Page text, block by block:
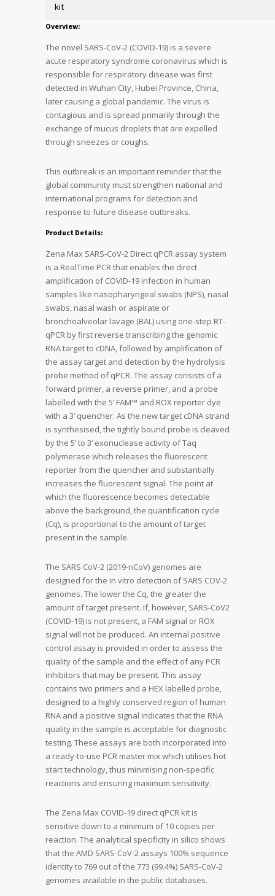
kit
Overview:
The novel SARS-CoV-2 (COVID-19) is a severe
acute respiratory syndrome coronavirus which is
responsible for respiratory disease was first
detected in Wuhan City, Hubei Province, China,
later causing a global pandemic. The virus is
contagious and is spread primarily through the
exchange of mucus droplets that are expelled
through sneezes or coughs.
This outbreak is an important reminder that the
global community must strengthen national and
international programs for detection and
response to future disease outbreaks.
Product Details:
Zena Max SARS-CoV-2 Direct qPCR assay system
is a RealTime PCR that enables the direct
amplification of COVID-19 infection in human
samples like nasopharyngeal swabs (NPS), nasal
swabs, nasal wash or aspirate or
bronchoalveolar lavage (BAL) using one-step RT-
qPCR by first reverse transcribing the genomic
RNA target to cDNA, followed by amplification of
the assay target and detection by the hydrolysis
probe method of qPCR. The assay consists of a
forward primer, a reverse primer, and a probe
labelled with the 5’ FAM™ and ROX reporter dye
with a 3’ quencher. As the new target cDNA strand
is synthesised, the tightly bound probe is cleaved
by the 5’ to 3’ exonuclease activity of Taq
polymerase which releases the fluorescent
reporter from the quencher and substantially
increases the fluorescent signal. The point at
which the fluorescence becomes detectable
above the background, the quantification cycle
(Cq), is proportional to the amount of target
present in the sample.
The SARS CoV-2 (2019-nCoV) genomes are
designed for the in vitro detection of SARS COV-2
genomes. The lower the Cq, the greater the
amount of target present. If, however, SARS-CoV2
(COVID-19) is not present, a FAM signal or ROX
signal will not be produced. An internal positive
control assay is provided in order to assess the
quality of the sample and the effect of any PCR
inhibitors that may be present. This assay
contains two primers and a HEX labelled probe,
designed to a highly conserved region of human
RNA and a positive signal indicates that the RNA
quality in the sample is acceptable for diagnostic
testing. These assays are both incorporated into
a ready-to-use PCR master mix which utilises hot
start technology, thus minimising non-specific
reactions and ensuring maximum sensitivity.
The Zena Max COVID-19 direct qPCR kit is
sensitive down to a minimum of 10 copies per
reaction. The analytical specificity in silico shows
that the AMD SARS-CoV-2 assays 100% sequence
identity to 769 out of the 773 (99.4%) SARS-CoV-2
genomes available in the public databases.